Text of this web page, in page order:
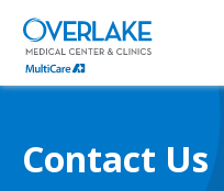
Skip
main
content
Contact Us